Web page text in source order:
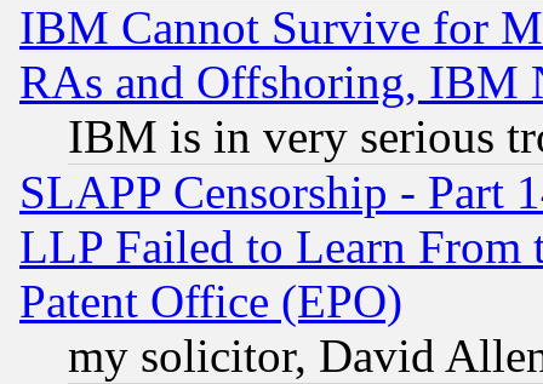
IBM Cannot Survive for
RAs and Offshoring, IBM
IBM is in very serious
SLAPP Censorship - Part
LLP Failed to Learn From
Patent Office (EPO)
my solicitor, David